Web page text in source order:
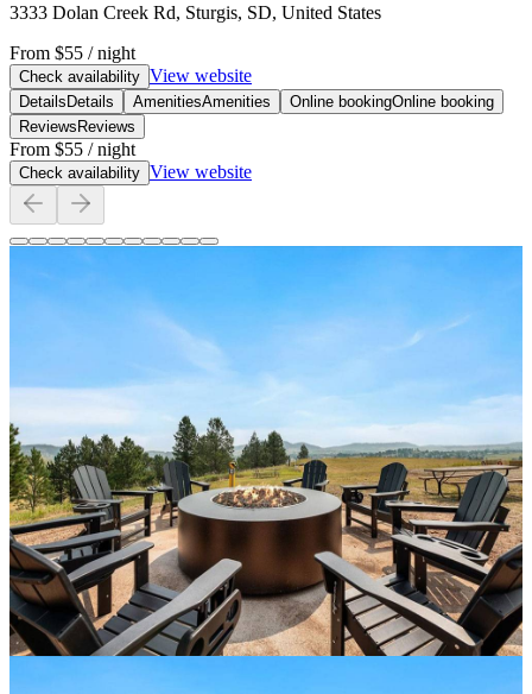
3333 Dolan Creek Rd, Sturgis, SD, United States
From $55 / night
Check availability View website
Details Details AmenitiesAmenities Online bookingOnline booking
Reviews Reviews
From $55 / night
Check availability View website